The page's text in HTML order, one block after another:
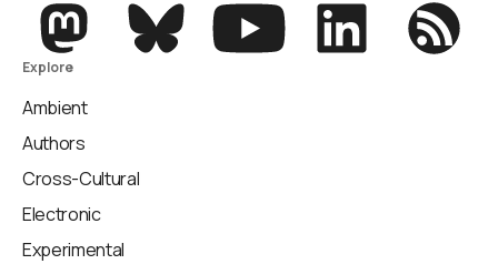
Explore
Ambient
Authors
Cross-Cultural
Electronic
Experimental